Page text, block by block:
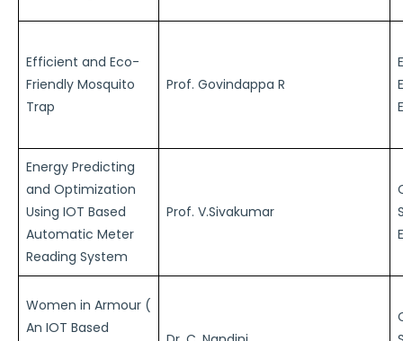
Efficient and Eco-
Friendly Mosquito
Trap
Prof. Govindappa R
Energy Predicting
and Optimization
Using IOT Based
Automatic Meter
Reading System
Prof. V.Sivakumar
Women in Armour (
An IOT Based